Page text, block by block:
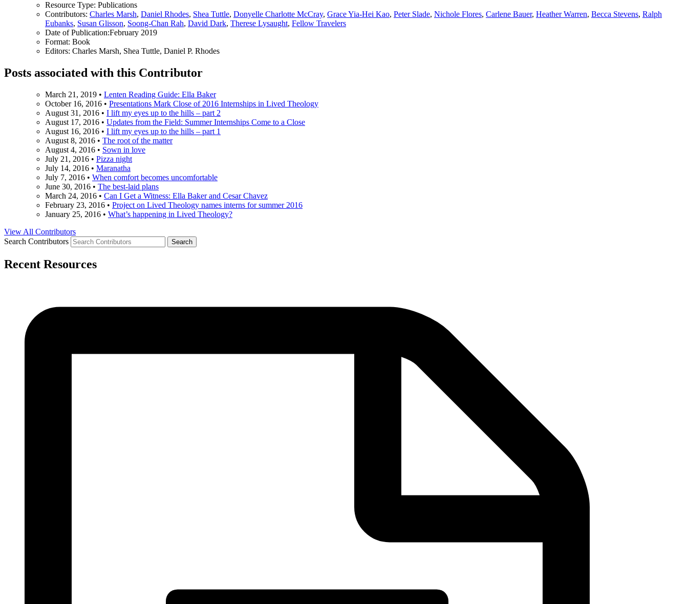
Resource Type: Publications
Contributors: Charles Marsh, Daniel Rhodes, Shea Tuttle, Donyelle Charlotte McCray, Grace Yia-Hei Kao, Peter Slade, Nichole Flores, Carlene Bauer, Heather Warren, Becca Stevens, Ralph
Eubanks, Susan Glisson, Soong-Chan Rah, David Dark, Therese Lysaught, Fellow Travelers
Date of Publication:February 2019
Format: Book
Editors: Charles Marsh, Shea Tuttle, Daniel P. Rhodes
Posts associated with this Contributor
March 21, 2019 • Lenten Reading Guide: Ella Baker
October 16, 2016 • Presentations Mark Close of 2016 Internships in Lived Theology
August 31, 2016 • I lift my eyes up to the hills – part 2
August 17, 2016 • Updates from the Field: Summer Internships Come to a Close
August 16, 2016 • I lift my eyes up to the hills – part 1
August 8, 2016 • The root of the matter
August 4, 2016 • Sown in love
July 21, 2016 • Pizza night
July 14, 2016 • Maranatha
July 7, 2016 • When comfort becomes uncomfortable
June 30, 2016 • The best-laid plans
March 24, 2016 • Can I Get a Witness: Ella Baker and Cesar Chavez
February 23, 2016 • Project on Lived Theology names interns for summer 2016
January 25, 2016 • What’s happening in Lived Theology?
View All Contributors
Search Contributors
Recent Resources